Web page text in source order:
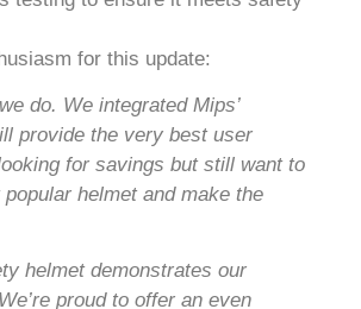
for this update:
do. We integrated Mips’
provide the very best user
for savings but still want to
helmet and make the
helmet demonstrates our
proud to offer an even